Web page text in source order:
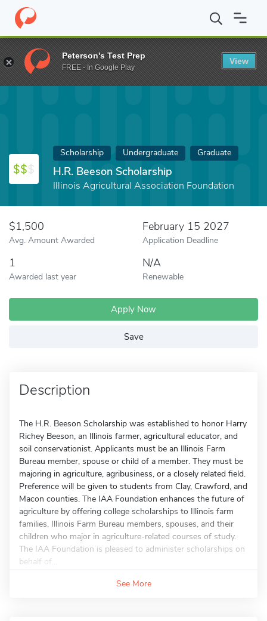
Home Fund H.R. Beeson Scholarship
Scholarship Undergraduate Graduate
H.R. Beeson Scholarship
Illinois Agricultural Association Foundation
$1,500
Avg. Amount Awarded
February 15 2027
Application Deadline
1
Awarded last year
N/A
Renewable
Apply Now
Save
Description
The H.R. Beeson Scholarship was established to honor Harry
Richey Beeson, an Illinois farmer, agricultural educator, and
soil conservationist. Applicants must be an Illinois Farm
Bureau member, spouse or child of a member. They must be
majoring in agriculture, agribusiness, or a closely related field.
Preference will be given to students from Clay, Crawford, and
Macon counties. The IAA Foundation enhances the future of
agriculture by offering college scholarships to Illinois farm
families, Illinois Farm Bureau members, spouses, and their
children who major in agriculture-related courses of study.
The IAA Foundation is pleased to administer scholarships on
behalf of...
See More
Peterson's Test Prep
FREE - In Google Play
View